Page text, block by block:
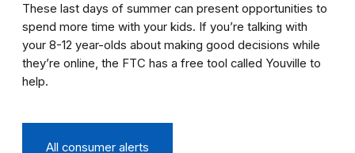
These last days of summer can present opportunities to
spend more time with your kids. If you’re talking with
your 8-12 year-olds about making good decisions while
they’re online, the FTC has a free tool called Youville to
help.
All consumer alerts